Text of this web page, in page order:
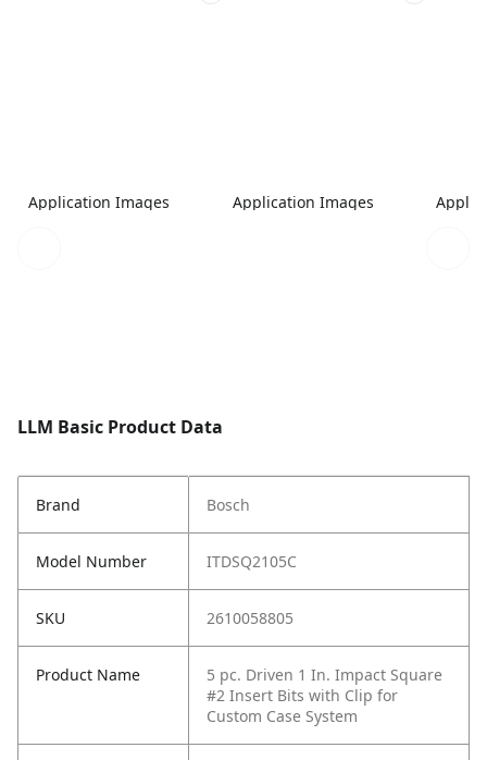
Application Images Application Images
LLM Basic Product Data
Brand Bosch
Model Number ITDSQ2105C
SKU 2610058805
Product Name
5 pc. Driven 1 In. Impact Square
#2 Insert Bits with Clip for
Custom Case System